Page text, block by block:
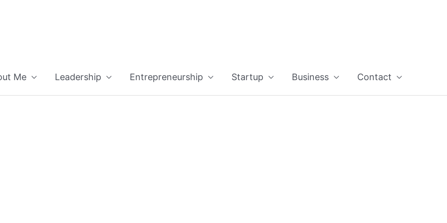
Me Leadership Entrepreneurship Startup Business Contact